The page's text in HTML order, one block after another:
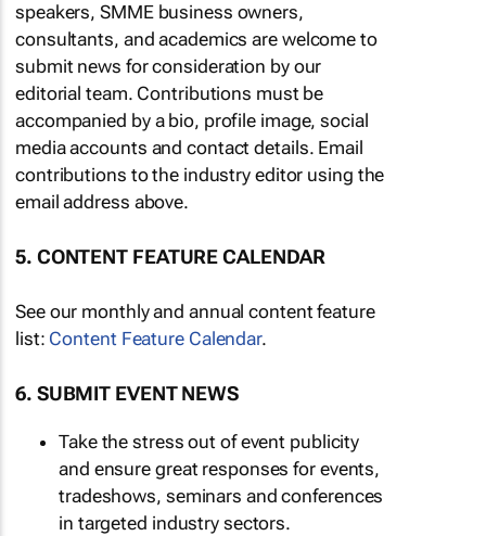
speakers, SMME business owners,
consultants, and academics are welcome to
submit news for consideration by our
editorial team. Contributions must be
accompanied by a bio, profile image, social
media accounts and contact details. Email
contributions to the industry editor using the
email address above.
5. CONTENT FEATURE CALENDAR
See our monthly and annual content feature
list: Content Feature Calendar.
6. SUBMIT EVENT NEWS
Take the stress out of event publicity
and ensure great responses for events,
tradeshows, seminars and conferences
in targeted industry sectors.